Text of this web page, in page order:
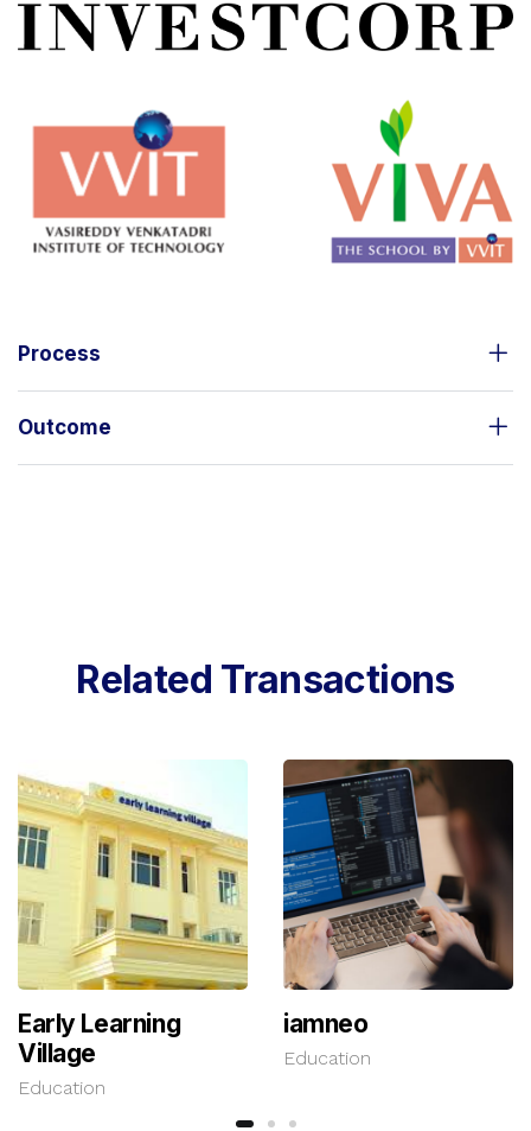
Process
Outcome
Related Transactions
Early Learning
Village
Education
iamneo
Education